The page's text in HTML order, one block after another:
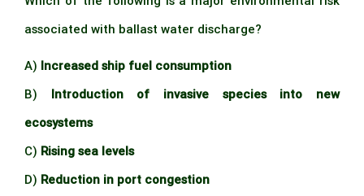
associated with ballast water discharge?
A) Increased ship fuel consumption
B) Introduction of invasive species into new
ecosystems
C) Rising sea levels
D) Reduction in port congestion